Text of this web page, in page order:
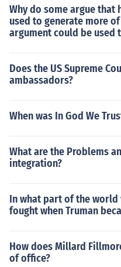
Why do some argue
used to generate more
argument could be used
Does the US Supreme
ambassadors?
When was In God We
What are the Problems
integration?
In what part of the world
fought when Truman
How does Millard
of office?